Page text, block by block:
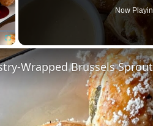
Fullscreen
Now
Wrapped Brussels